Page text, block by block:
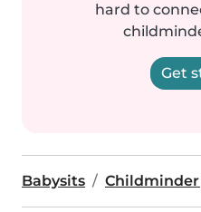
hard to
Get
Babysits